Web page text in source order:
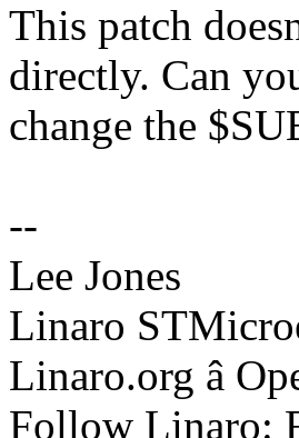
This patch
directly. Can
change the
--
Lee Jones
Linaro
Linaro.org â
Follow Linaro: